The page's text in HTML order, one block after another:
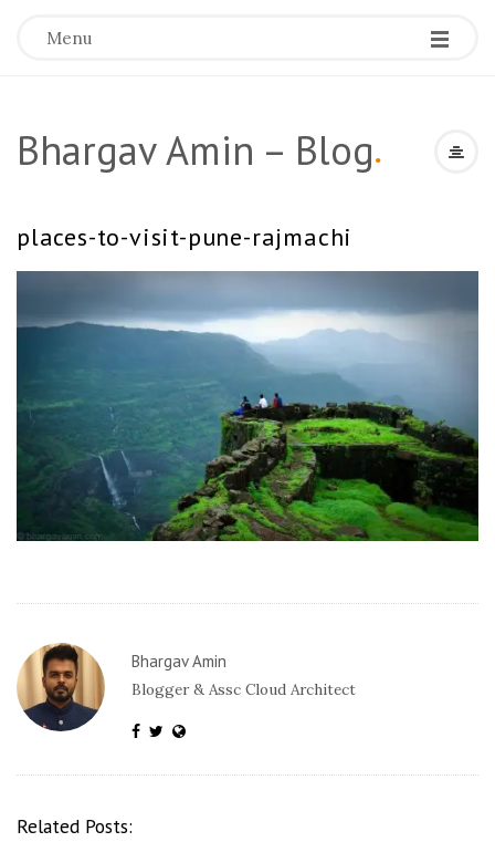
Menu
Bhargav Amin – Blog.
places-to-visit-pune-rajmachi
Bhargav Amin
Blogger & Assc Cloud Architect
Related Posts: